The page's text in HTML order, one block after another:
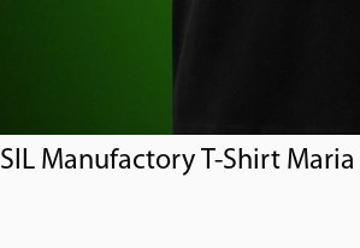
SIL Manufactory T-Shirt Maria